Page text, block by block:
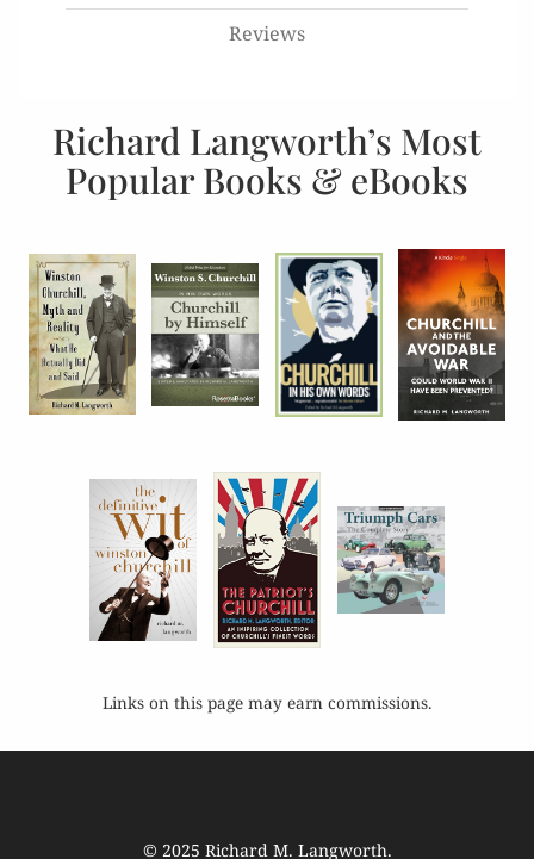
Reviews
Richard Langworth’s Most
Popular Books & eBooks
Links on this page may earn commissions.
© 2025 Richard M. Langworth.